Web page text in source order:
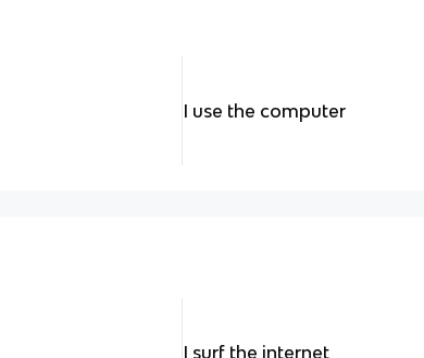
I use the computer
I surf the internet